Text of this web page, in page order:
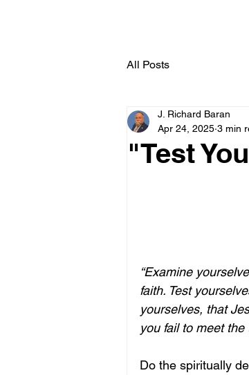
All Posts
"Test
J. Richard Baran
Apr 24, 2025 3 min
“Examine
faith. Test
yourselves, that
you fail to meet the
Do the spiritually